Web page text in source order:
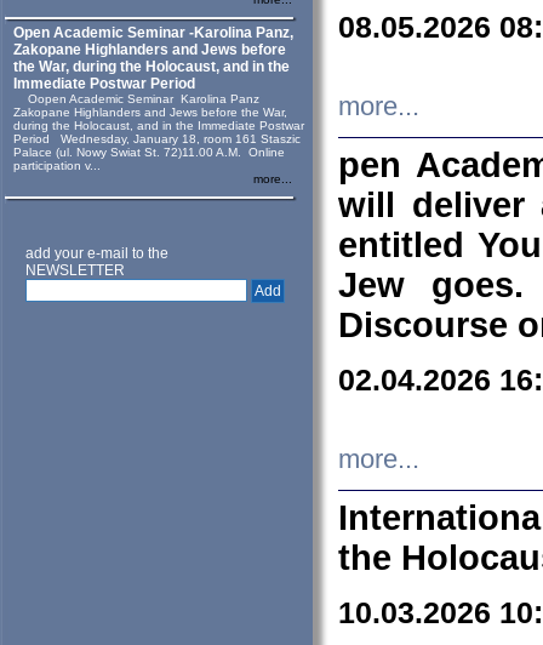
Open Academic Seminar -Karolina Panz,
Zakopane Highlanders and Jews before
the War, during the Holocaust, and in the
Immediate Postwar Period
Oopen Academic Seminar Karolina Panz
Zakopane Highlanders and Jews before the War,
during the Holocaust, and in the Immediate Postwar
Period Wednesday, January 18, room 161 Staszic
Palace (ul. Nowy Swiat St. 72)11.00 A.M. Online
participation v...
more...
add your e-mail to the
NEWSLETTER
08.05.2026
more...
pen
will deliver
entitled
Jew goes.
Discourse
02.04.2026
more...
the
10.03.2026